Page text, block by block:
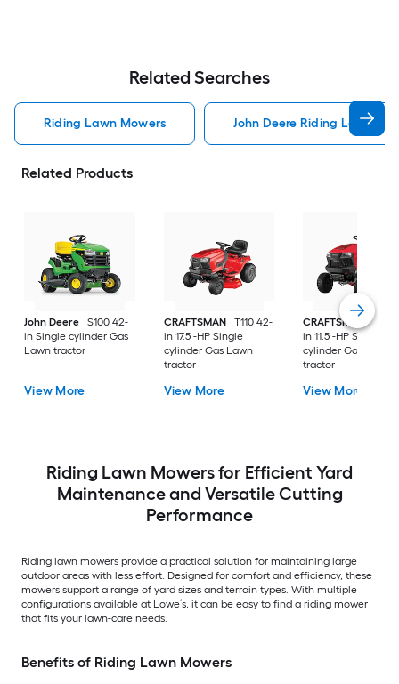
Related Searches
Riding Lawn Mowers John Deere Riding Lawn
Related Products
John Deere
S100 42-
in Single cylinder Gas
Lawn tractor
View More
CRAFTSMAN
T110 42-
in 17.5 -HP Single
cylinder Gas Lawn
tractor
View More
CRAFTSMAN
T100
in 11.5 -HP Single
cylinder Gas Lawn
tractor
View More
Riding Lawn Mowers for Efficient Yard
Maintenance and Versatile Cutting
Performance
Riding lawn mowers provide a practical solution for maintaining large
outdoor areas with less effort. Designed for comfort and efficiency, these
mowers support a range of yard sizes and terrain types. With multiple
configurations available at Lowe’s, it can be easy to find a riding mower
that fits your lawn-care needs.
Benefits of Riding Lawn Mowers